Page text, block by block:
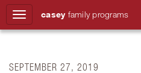
casey family programs
SEPTEMBER 27, 2019